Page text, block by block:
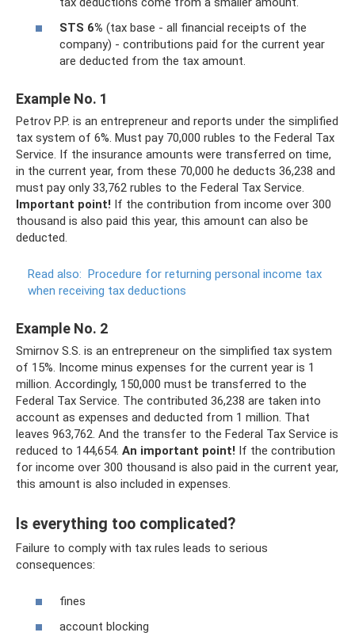
STS 6% (tax base - all financial receipts of the
company) - contributions paid for the current year
are deducted from the tax amount.
Example No. 1
Petrov P.P. is an entrepreneur and reports under the simplified
tax system of 6%. Must pay 70,000 rubles to the Federal Tax
Service. If the insurance amounts were transferred on time,
in the current year, from these 70,000 he deducts 36,238 and
must pay only 33,762 rubles to the Federal Tax Service.
Important point! If the contribution from income over 300
thousand is also paid this year, this amount can also be
deducted.
Read also: Procedure for returning personal income tax
when receiving tax deductions
Example No. 2
Smirnov S.S. is an entrepreneur on the simplified tax system
of 15%. Income minus expenses for the current year is 1
million. Accordingly, 150,000 must be transferred to the
Federal Tax Service. The contributed 36,238 are taken into
account as expenses and deducted from 1 million. That
leaves 963,762. And the transfer to the Federal Tax Service is
reduced to 144,654. An important point! If the contribution
for income over 300 thousand is also paid in the current year,
this amount is also included in expenses.
Is everything too complicated?
Failure to comply with tax rules leads to serious
consequences:
fines
account blocking